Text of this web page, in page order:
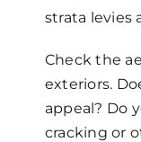
strata levies
Check the
exteriors.
appeal? Do
cracking or